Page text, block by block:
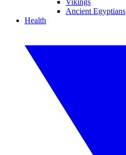
Vikings
Ancient Egyptians
Health